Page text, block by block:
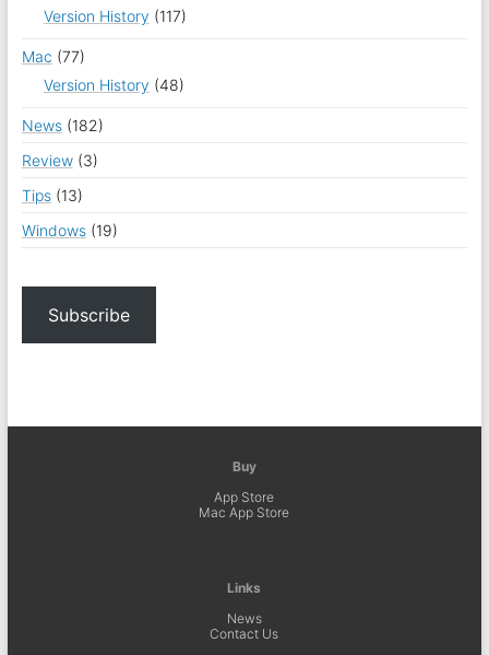
Version History (117)
Mac (77)
Version History (48)
News(182)
Review(3)
Tips(13)
Windows(19)
Subscribe
Buy
App Store
Mac App Store
Links
News
Contact Us